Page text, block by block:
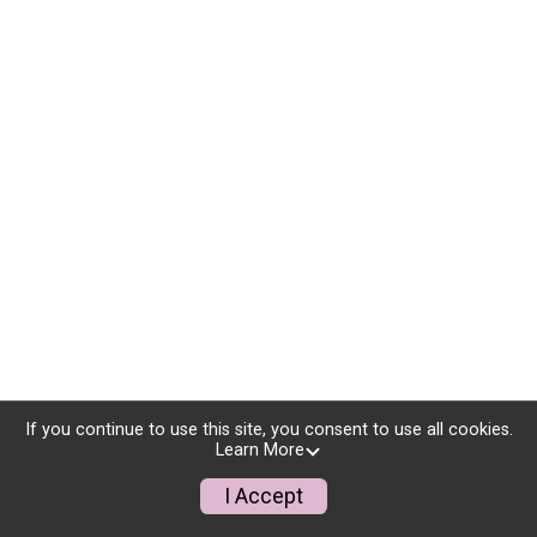
If you continue to use this site, you consent to use all cookies.
Learn More
I Accept